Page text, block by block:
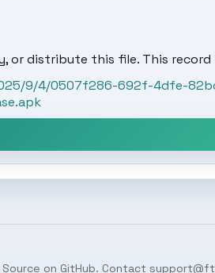
or distribute this file. This
9/4/0507f286-692f-4dfe-
Source on GitHub. Contact